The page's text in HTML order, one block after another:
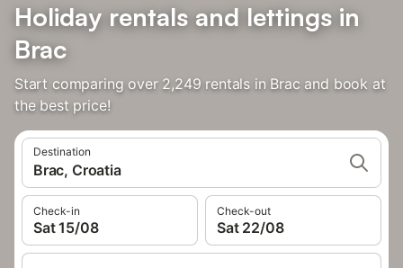
Holiday rentals and lettings in
Brac
Start comparing over 2,249 rentals in Brac and book at
the best price!
Destination
Brac, Croatia
Check-in
Sat 15/08
Check-out
Sat 22/08